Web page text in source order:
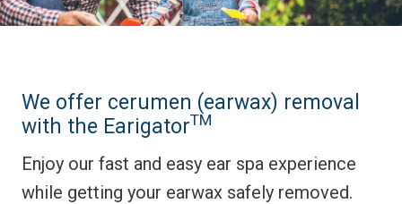
We offer cerumen (earwax) removal
with the EarigatorTM
Enjoy our fast and easy ear spa experience
while getting your earwax safely removed.